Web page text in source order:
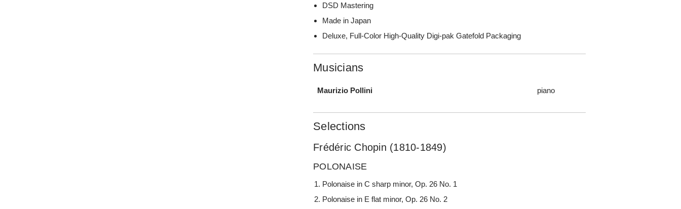
DSD Mastering
Made in Japan
Deluxe, Full-Color High-Quality Digi-pak Gatefold Packaging
Musicians
Maurizio Pollini piano
Selections
Frédéric Chopin (1810-1849)
POLONAISE
Polonaise in C sharp minor, Op. 26 No. 1
Polonaise in E flat minor, Op. 26 No. 2